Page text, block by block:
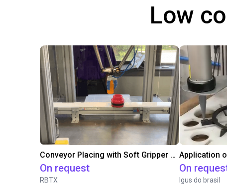
Low
Conveyor Placing with Soft Gripper and Vision
On request
RBTX
Application
On
Igus do brasil